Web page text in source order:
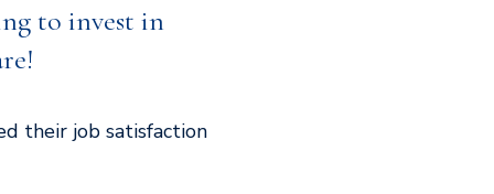
to invest in
their job satisfaction